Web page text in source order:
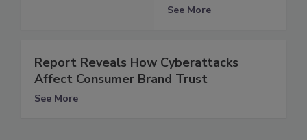
See More
Report Reveals How Cyberattacks
Affect Consumer Brand Trust
See More